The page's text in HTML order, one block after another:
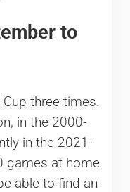
to
three times.
in the 2000-
in the 2021-
games at home
able to find an